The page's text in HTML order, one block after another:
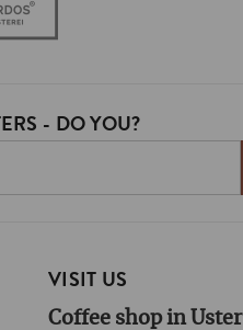
- DO YOU?
VISIT US
Coffee shop in Uster